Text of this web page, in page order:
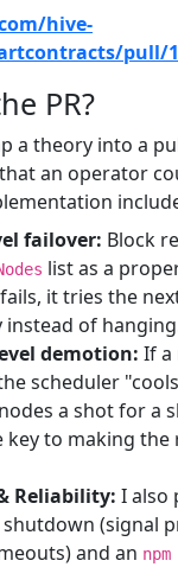
hive-
pull/
PR?
a theory into a
an operator
failover: Block
list as a
it tries the
instead of
demotion: If a
scheduler
a shot for a
key to making the
Reliability: I also
(signal
and an